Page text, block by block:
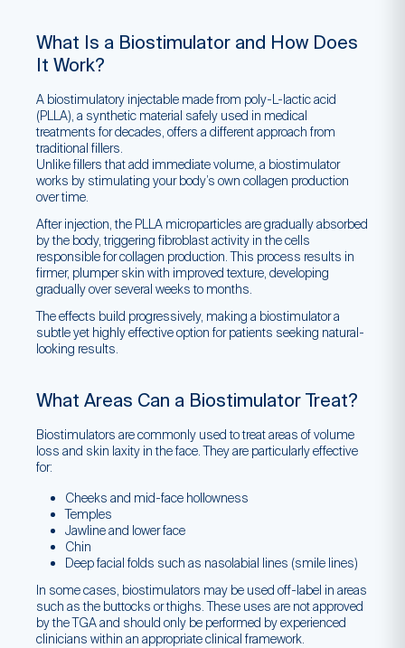
What Is a Biostimulator and How Does
It Work?
A biostimulatory injectable made from poly-L-lactic acid
(PLLA), a synthetic material safely used in medical
treatments for decades, offers a different approach from
traditional fillers.
Unlike fillers that add immediate volume, a biostimulator
works by stimulating your body’s own collagen production
over time.
After injection, the PLLA microparticles are gradually absorbed
by the body, triggering fibroblast activity in the cells
responsible for collagen production. This process results in
firmer, plumper skin with improved texture, developing
gradually over several weeks to months.
The effects build progressively, making a biostimulator a
subtle yet highly effective option for patients seeking natural-
looking results.
What Areas Can a Biostimulator Treat?
Biostimulators are commonly used to treat areas of volume
loss and skin laxity in the face. They are particularly effective
for:
Cheeks and mid-face hollowness
Temples
Jawline and lower face
Chin
Deep facial folds such as nasolabial lines (smile lines)
In some cases, biostimulators may be used off-label in areas
such as the buttocks or thighs. These uses are not approved
by the TGA and should only be performed by experienced
clinicians within an appropriate clinical framework.